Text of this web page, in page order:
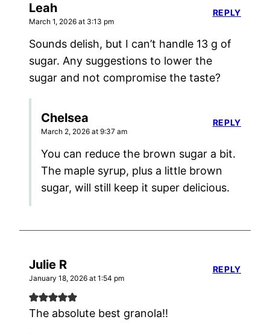
Leah
March 1, 2026 at 3:13 pm
Sounds delish, but I can’t handle 13 g of
sugar. Any suggestions to lower the
sugar and not compromise the taste?
REPLY
Chelsea
March 2, 2026 at 9:37 am
You can reduce the brown sugar a bit.
The maple syrup, plus a little brown
sugar, will still keep it super delicious.
REPLY
Julie R
January 18, 2026 at 1:54 pm
The absolute best granola!!
REPLY